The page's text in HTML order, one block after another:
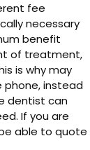
fee
necessary
benefit
of treatment,
is why may
phone, instead
dentist can
If you are
able to quote